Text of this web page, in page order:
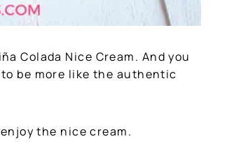
Colada Nice Cream. And you
be more like the authentic
the nice cream.